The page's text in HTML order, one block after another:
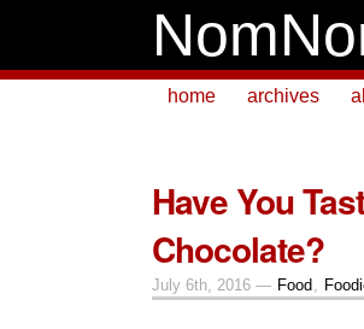
home archives
Have You
Chocolate?
July 6th, 2016 — Food ,